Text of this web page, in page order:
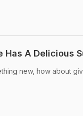
Has A Delicious
new, how about